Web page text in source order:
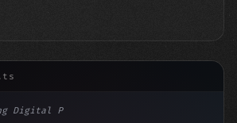
Digital Products